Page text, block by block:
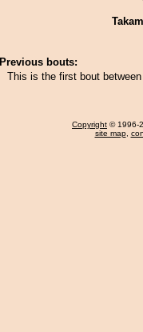
Previous bouts:
This is the first bout
Copyright © 1996-
site map,